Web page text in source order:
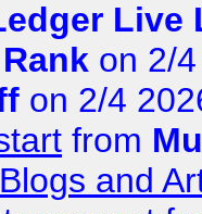
Live
Rank on 2/
on 2/4
from
and